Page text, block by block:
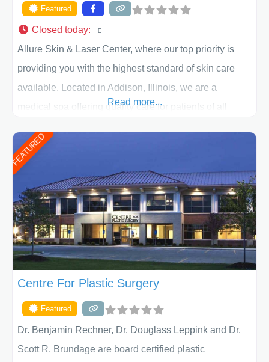
Featured
Closed today:
Allure Skin & Laser Center, where our top priority is
providing you with the highest standard of skin care
available. Located in Addison, Illinois, we are a
medical spa offering quality care for patients of all
patient individually and take a team approach in
determining the treatment that is best for
Read more...
FEATURED
Centre For Plastic Surgery
Featured
Dr. Benjamin Rechner, Dr. Douglass Leppink and Dr.
Scott R. Brundage are board certified plastic